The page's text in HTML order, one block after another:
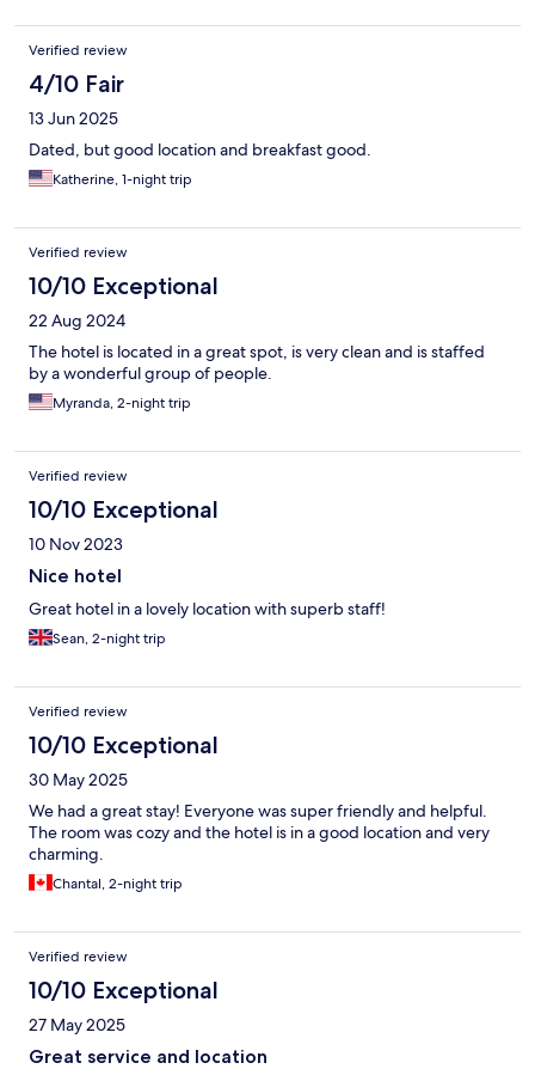
Verified review
4/10 Fair
13 Jun 2025
Dated, but good location and breakfast good.
Katherine, 1-night trip
Verified review
10/10 Exceptional
22 Aug 2024
The hotel is located in a great spot, is very clean and is staffed
by a wonderful group of people.
Myranda, 2-night trip
Verified review
10/10 Exceptional
10 Nov 2023
Nice hotel
Great hotel in a lovely location with superb staff!
Sean, 2-night trip
Verified review
10/10 Exceptional
30 May 2025
We had a great stay! Everyone was super friendly and helpful.
The room was cozy and the hotel is in a good location and very
charming.
Chantal, 2-night trip
Verified review
10/10 Exceptional
27 May 2025
Great service and location